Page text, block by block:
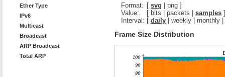
Ether Type
IPv6
Multicast
Broadcast
ARP Broadcast
Total ARP
Format: [ svg png ]
Value:
[ bits packets samples ]
Interval: [ daily weekly monthly
Frame Size Distribution